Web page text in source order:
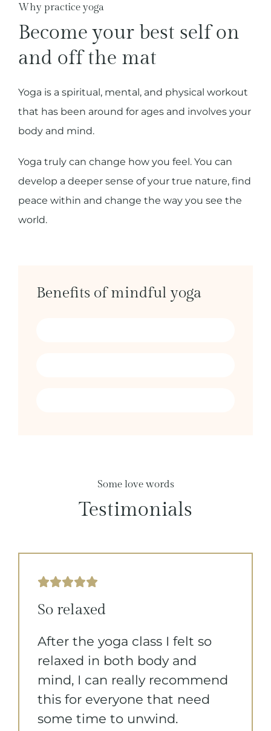
Why practice yoga
Become your best self on
and off the mat
Yoga is a spiritual, mental, and physical workout
that has been around for ages and involves your
body and mind.
Yoga truly can change how you feel. You can
develop a deeper sense of your true nature, find
peace within and change the way you see the
world.
Benefits of mindful yoga
Some love words
Testimonials

So relaxed
After the yoga class I felt so
relaxed in both body and
mind, I can really recommend
this for everyone that need
some time to unwind.